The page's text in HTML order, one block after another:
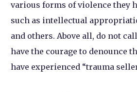
various forms of violence they
such as intellectual
and others. Above all, do not
have the courage to denounce
have experienced “trauma